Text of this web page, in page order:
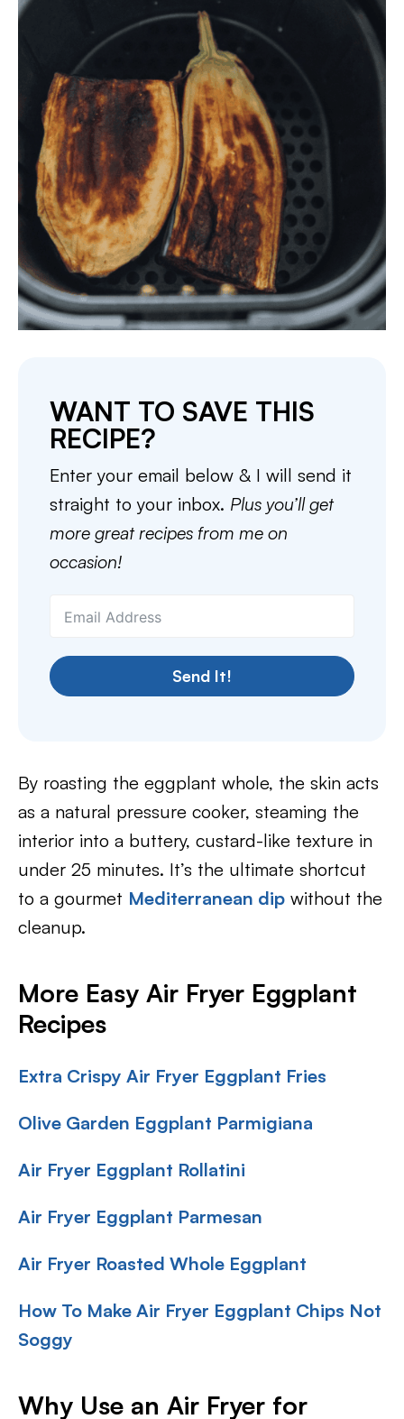
WANT TO SAVE THIS
RECIPE?
Enter your email below & I will send it
straight to your inbox. Plus you’ll get
more great recipes from me on
occasion!
Send It!
By roasting the eggplant whole, the skin acts
as a natural pressure cooker, steaming the
interior into a buttery, custard-like texture in
under 25 minutes. It’s the ultimate shortcut
to a gourmet Mediterranean dip without the
cleanup.
More Easy Air Fryer Eggplant
Recipes
Extra Crispy Air Fryer Eggplant Fries
Olive Garden Eggplant Parmigiana
Air Fryer Eggplant Rollatini
Air Fryer Eggplant Parmesan
Air Fryer Roasted Whole Eggplant
How To Make Air Fryer Eggplant Chips Not
Soggy
Why Use an Air Fryer for